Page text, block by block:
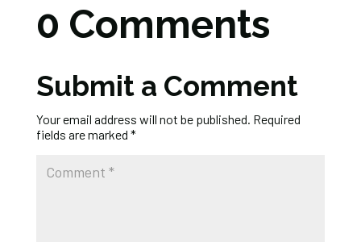
0 Comments
Submit a Comment
Your email address will not be published. Required
fields are marked *